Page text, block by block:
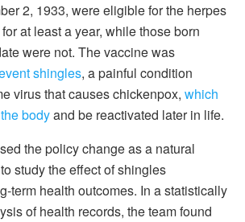
2, 1933, were eligible for the herpes
at least a year, while those born
were not. The vaccine was
shingles, a painful condition
virus that causes chickenpox, which
bodyand be reactivated later in life.
the policy change as a natural
study the effect of shingles
term health outcomes. In a statistically
of health records, the team found